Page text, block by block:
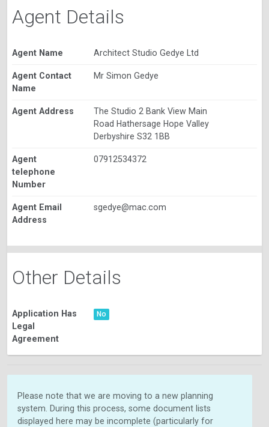
Agent Details
Agent Name Architect Studio Gedye Ltd
Agent Contact
Name
Mr Simon Gedye
Agent Address
The Studio 2 Bank View Main
Road Hathersage Hope Valley
Derbyshire S32 1BB
Agent
telephone
Number
07912534372
Agent Email
Address
sgedye@mac.com
Other Details
Application Has
Legal
Agreement
No
Please note that we are moving to a new planning
system. During this process, some document lists
displayed here may be incomplete (particularly for